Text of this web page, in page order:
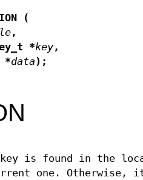
(
,
*key,
*data);
is found in the
one. Otherwise,